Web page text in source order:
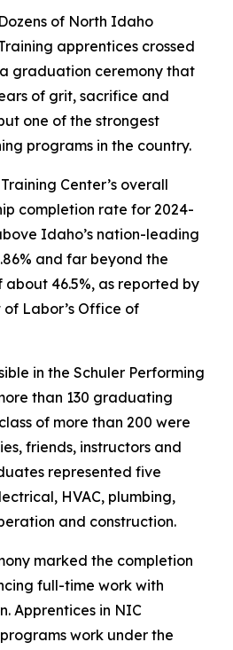
of North Idaho
apprentices crossed
graduation ceremony that
of grit, sacrifice and
one of the strongest
programs in the country.
Center’s overall
completion rate for 2024-
Idaho’s nation-leading
and far beyond the
46.5%, as reported by
of Labor’s Office of
in the Schuler Performing
than 130 graduating
of more than 200 were
friends, instructors and
represented five
HVAC, plumbing,
and construction.
marked the completion
full-time work with
Apprentices in NIC
work under the